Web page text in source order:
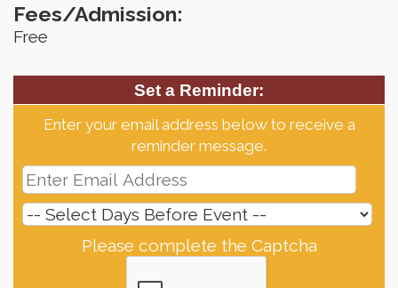
Fees/Admission:
Free
Set a Reminder:
Enter your email address below to receive a
reminder message.
Please complete the Captcha